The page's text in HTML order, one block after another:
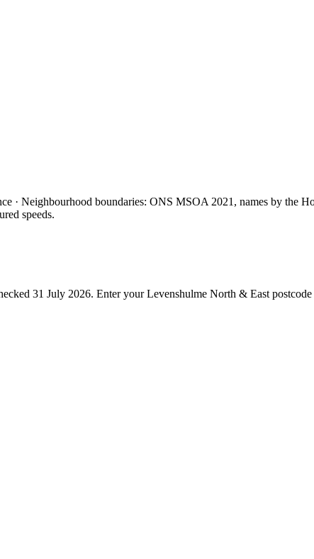
· Neighbourhood boundaries: ONS MSOA 2021, names by the
speeds.
31 July 2026. Enter your Levenshulme North & East